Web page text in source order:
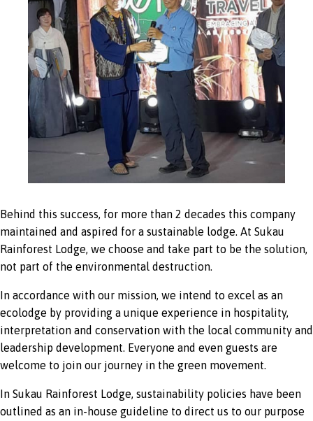
Behind this success, for more than 2 decades this company
maintained and aspired for a sustainable lodge. At Sukau
Rainforest Lodge, we choose and take part to be the solution,
not part of the environmental destruction.
In accordance with our mission, we intend to excel as an
ecolodge by providing a unique experience in hospitality,
interpretation and conservation with the local community and
leadership development. Everyone and even guests are
welcome to join our journey in the green movement.
In Sukau Rainforest Lodge, sustainability policies have been
outlined as an in-house guideline to direct us to our purpose